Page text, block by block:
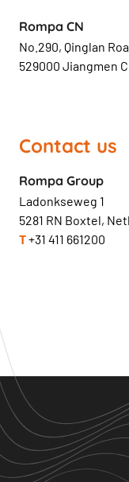
Rompa CN
No.290, Qinglan
529000 Jiangmen
Contact us
Rompa Group
Ladonkseweg 1
5281 RN Boxtel,
T+31 411 661200